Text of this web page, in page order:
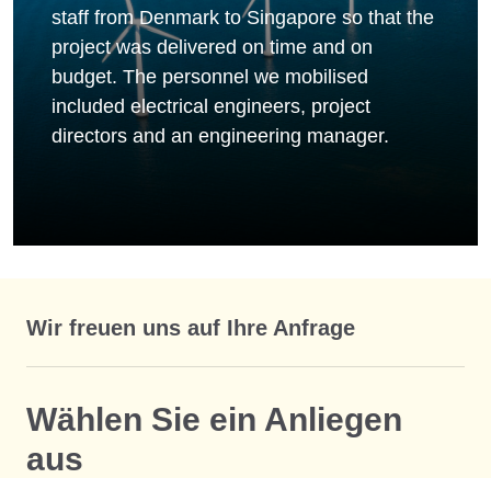
staff from Denmark to Singapore so that the
project was delivered on time and on
budget. The personnel we mobilised
included electrical engineers, project
directors and an engineering manager.
Wir freuen uns auf Ihre Anfrage
Wählen Sie ein Anliegen
aus